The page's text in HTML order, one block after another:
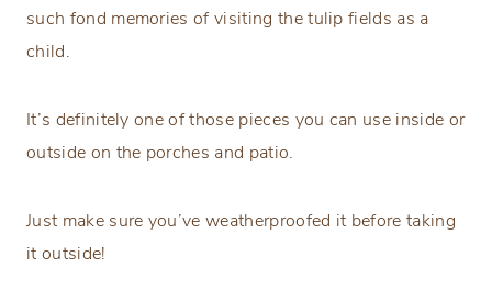
such fond memories of visiting the tulip fields as a
child.
It’s definitely one of those pieces you can use inside or
outside on the porches and patio.
Just make sure you’ve weatherproofed it before taking
it outside!